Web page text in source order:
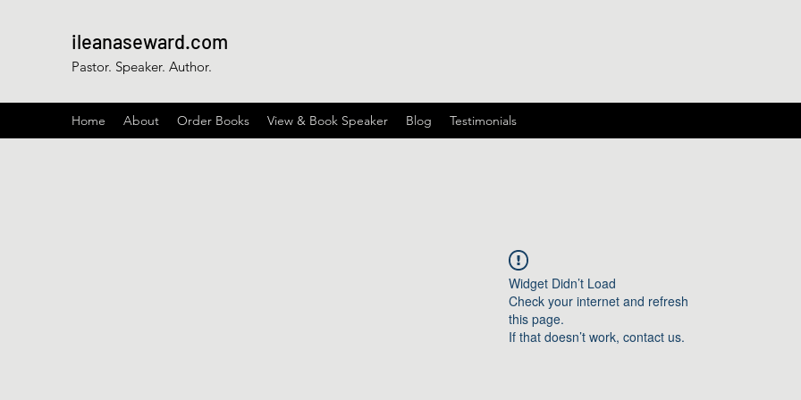
ileanaseward.com
Pastor. Speaker. Author.
Home About Order Books View & Book Speaker Blog Testimonials
Widget Didn’t Load
Check your internet and refresh
this page.
If that doesn’t work, contact us.